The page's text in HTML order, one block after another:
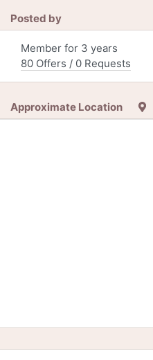
Posted by
Member for 3 years
80 Offers / 0 Requests
Approximate Location